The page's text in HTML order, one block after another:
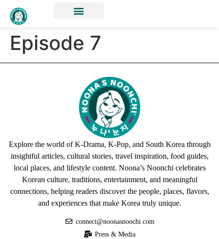
Episode 7
Explore the world of K-Drama, K-Pop, and South Korea through
insightful articles, cultural stories, travel inspiration, food guides,
local places, and lifestyle content. Noona’s Noonchi celebrates
Korean culture, traditions, entertainment, and meaningful
connections, helping readers discover the people, places, flavors,
and experiences that make Korea truly unique.
connect@noonasnoochi.com
Press & Media